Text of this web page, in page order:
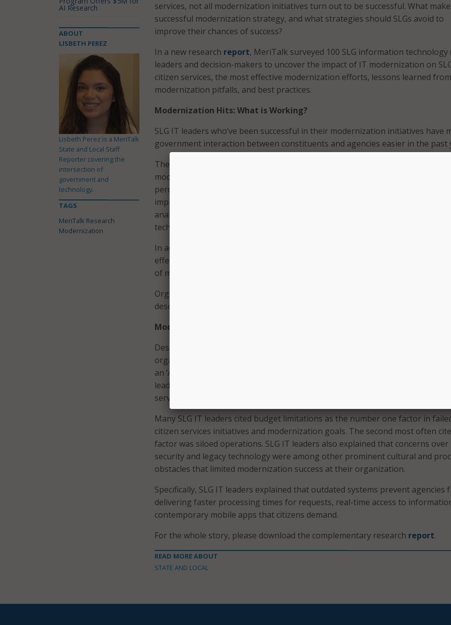
services, not all modernization initiatives turn out to be successful. What
successful modernization strategy, and what strategies should SLGs avoid to
improve their chances of success?
In a new research report, MeriTalk surveyed 100 SLG information technology
leaders and decision-makers to uncover the impact of IT modernization on
citizen services, the most effective modernization efforts, lessons learned from
modernization pitfalls, and best practices.
Modernization Hits: What is Working?
SLG IT leaders who’ve been successful in their modernization initiatives have
government interaction between constituents and agencies easier in the past
They credited a host of factors as the most impactful to achieve positive results
modernization efforts: 52 percent, for advancing cybersecurity measures; 47
percent, for modernizing IT infrastructure with cloud computing; 47 percent, for
improving data storage, management, and protection; 47 percent, for
analytics and data-based decision-making; 47 percent, for investing in emerging
technologies; and 44, percent for modernizing records management systems.
In addition, IT leaders with successful modernization projects explained that
effective project management, supportive executive leadership, and the
of modern technology were all leading factors in their success.
Organizations with formal modernization roadmaps were also twice as likely to
describe their organization’s modernization as “ahead of the curve.”
Modernization Misses: What is Not Working?
Despite making some progress, only four in 10 SLG IT leaders graded their
organization’s ability to deliver excellent, equitable, and secure citizen services
an ‘A,’ according to the new research. Nearly two-thirds – 64 percent – of SLG IT
leaders said their organizations are struggling to keep pace with rising citizen
service expectations.
Many SLG IT leaders cited budget limitations as the number one factor in
citizen services initiatives and modernization goals. The second most often
factor was siloed operations. SLG IT leaders also explained that concerns over
security and legacy technology were among other prominent cultural and
obstacles that limited modernization success at their organization.
Specifically, SLG IT leaders explained that outdated systems prevent agencies
delivering faster processing times for requests, real-time access to
contemporary mobile apps that citizens demand.
For the whole story, please download the complementary research report.
READ MORE ABOUT
STATE AND LOCAL
AI Research
ABOUT
LISBETH PEREZ
Lisbeth Perez is a MeriTalk
State and Local Staff
Reporter covering the
intersection of
government and
technology.
TAGS
MeriTalk Research
Modernization